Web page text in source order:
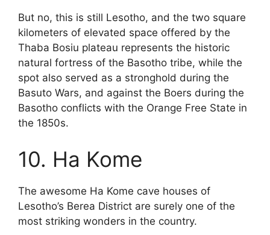
But no, this is still Lesotho, and the two square
kilometers of elevated space offered by the
Thaba Bosiu plateau represents the historic
natural fortress of the Basotho tribe, while the
spot also served as a stronghold during the
Basuto Wars, and against the Boers during the
Basotho conflicts with the Orange Free State in
the 1850s.
10. Ha Kome
The awesome Ha Kome cave houses of
Lesotho’s Berea District are surely one of the
most striking wonders in the country.